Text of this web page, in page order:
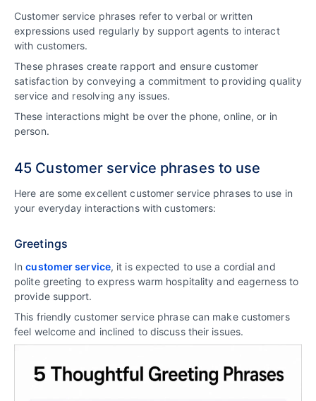
Customer service phrases refer to verbal or written
expressions used regularly by support agents to interact
with customers.
These phrases create rapport and ensure customer
satisfaction by conveying a commitment to providing quality
service and resolving any issues.
These interactions might be over the phone, online, or in
person.
45 Customer service phrases to use
Here are some excellent customer service phrases to use in
your everyday interactions with customers:
Greetings
Incustomer service, it is expected to use a cordial and
polite greeting to express warm hospitality and eagerness to
provide support.
This friendly customer service phrase can make customers
feel welcome and inclined to discuss their issues.